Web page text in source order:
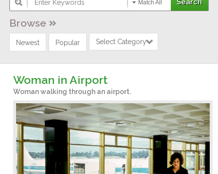
Match All
Browse
Newest Popular Select Category
Woman in Airport
Woman walking through an airport.